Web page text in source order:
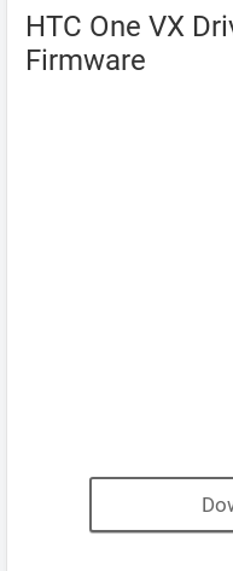
HTC One VX
Firmware